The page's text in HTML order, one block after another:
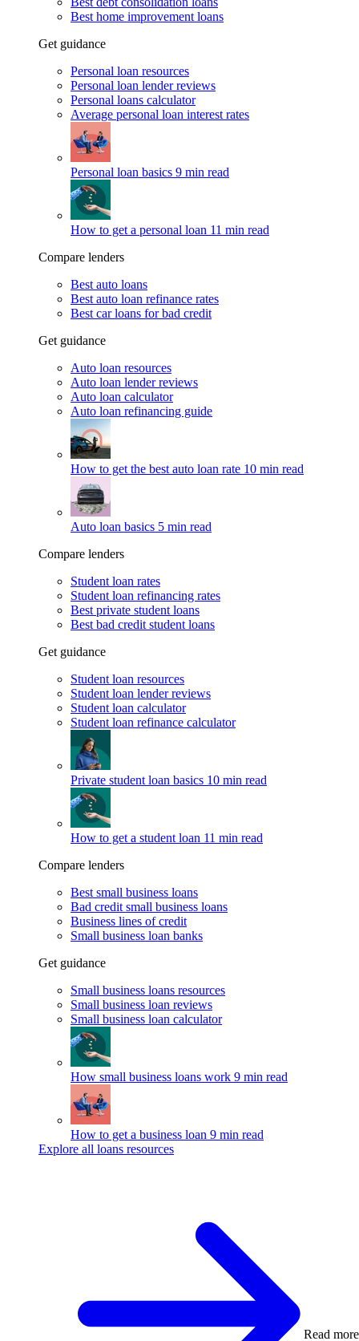
Best home improvement loans
Get guidance
Personal loan resources
Personal loan lender reviews
Personal loans calculator
Average personal loan interest rates
Personal loan basics 9 min read
How to get a personal loan 11 min read
Compare lenders
Best auto loans
Best auto loan refinance rates
Best car loans for bad credit
Get guidance
Auto loan resources
Auto loan lender reviews
Auto loan calculator
Auto loan refinancing guide
How to get the best auto loan rate 10 min read
Auto loan basics 5 min read
Compare lenders
Student loan rates
Student loan refinancing rates
Best private student loans
Best bad credit student loans
Get guidance
Student loan resources
Student loan lender reviews
Student loan calculator
Student loan refinance calculator
Private student loan basics 10 min read
How to get a student loan 11 min read
Compare lenders
Best small business loans
Bad credit small business loans
Business lines of credit
Small business loan banks
Get guidance
Small business loans resources
Small business loan reviews
Small business loan calculator
How small business loans work 9 min read
How to get a business loan 9 min read
Explore all loans resources
Read more